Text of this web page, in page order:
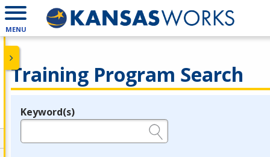
MENU
Training Program Search
Legend
Keyword(s)